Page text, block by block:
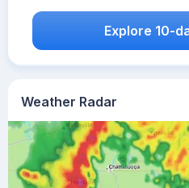
Weather Radar
Explore 10-